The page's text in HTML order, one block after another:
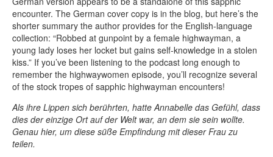
encounter. The German cover copy is in the blog, but here’s the
shorter summary the author provides for the English-language
collection: “Robbed at gunpoint by a female highwayman, a
young lady loses her locket but gains self-knowledge in a stolen
kiss.” If you’ve been listening to the podcast long enough to
remember the highwaywomen episode, you’ll recognize several
of the stock tropes of sapphic highwayman encounters!
Als ihre Lippen sich berührten, hatte Annabelle das Gefühl, dass
dies der einzige Ort auf der Welt war, an dem sie sein wollte.
Genau hier, um diese süße Empfindung mit dieser Frau zu
teilen.